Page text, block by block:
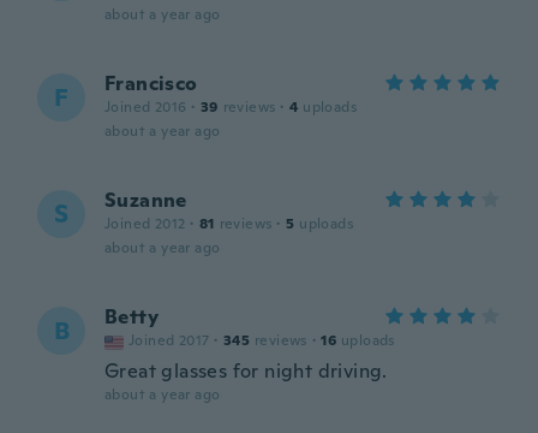
about a year ago
F Francisco
Joined 2016 · 39 reviews · 4 uploads
about a year ago
S Suzanne
Joined 2012 · 81 reviews · 5 uploads
about a year ago
B Betty
Joined 2017 · 345 reviews · 16 uploads
Great glasses for night driving.
about a year ago